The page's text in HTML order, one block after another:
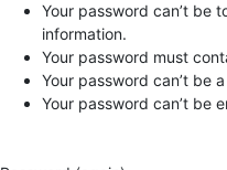
Your password can’t be
information.
Your password must
Your password can’t be
Your password can’t be